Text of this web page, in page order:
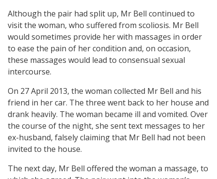
Although the pair had split up, Mr Bell continued to
visit the woman, who suffered from scoliosis. Mr Bell
would sometimes provide her with massages in order
to ease the pain of her condition and, on occasion,
these massages would lead to consensual sexual
intercourse.
On 27 April 2013, the woman collected Mr Bell and his
friend in her car. The three went back to her house and
drank heavily. The woman became ill and vomited. Over
the course of the night, she sent text messages to her
ex-husband, falsely claiming that Mr Bell had not been
invited to the house.
The next day, Mr Bell offered the woman a massage, to